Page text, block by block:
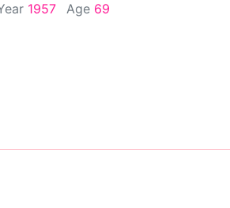
1957 Age 69